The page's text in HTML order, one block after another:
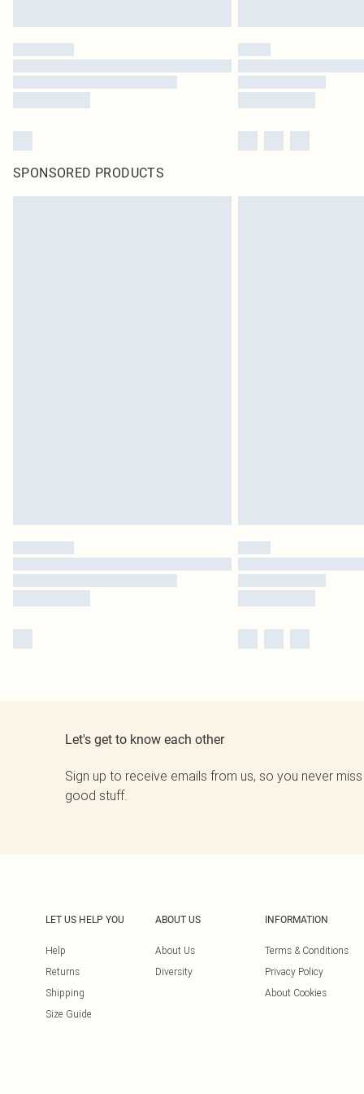
SPONSORED PRODUCTS
Let's get to know each other
Sign up to receive emails from us, so you never
good stuff.
LET US HELP YOU
Help
Returns
Shipping
Size Guide
ABOUT US
About Us
Diversity
INFORMATION
Terms & Conditions
Privacy Policy
About Cookies